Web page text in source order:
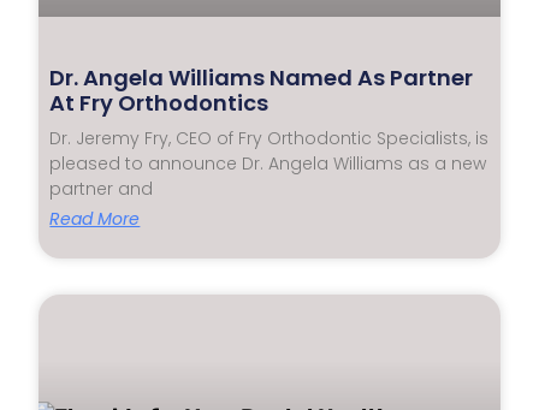
Dr. Angela Williams Named As Partner
At Fry Orthodontics
Dr. Jeremy Fry, CEO of Fry Orthodontic Specialists, is
pleased to announce Dr. Angela Williams as a new
partner and
Read More